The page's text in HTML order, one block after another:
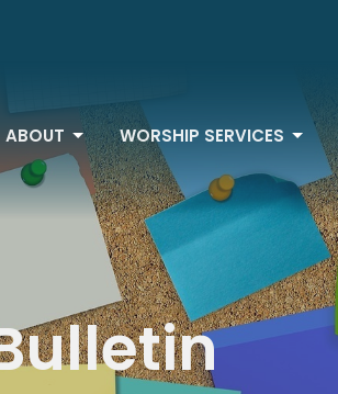
ABOUT WORSHIP SERVICES